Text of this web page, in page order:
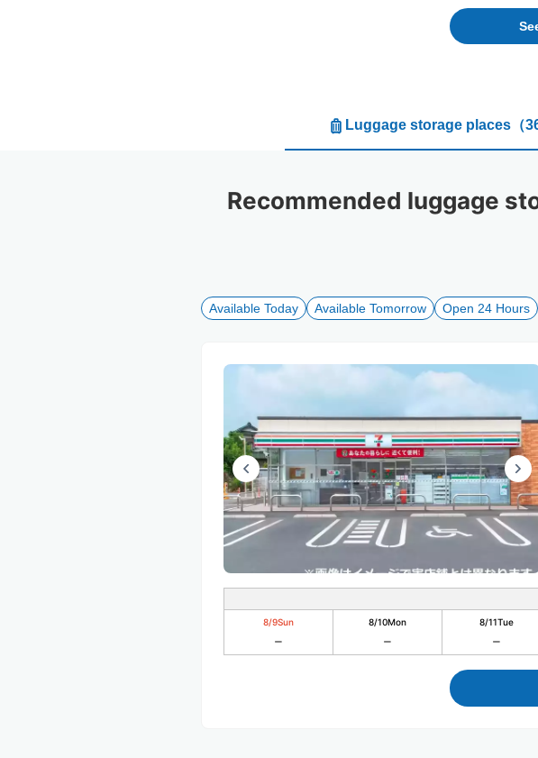
Luggage storage places（
Recommended luggage
Available Today Available Tomorrow Open 24 Hours
8/9Sun 8/10Mon 8/11Tue